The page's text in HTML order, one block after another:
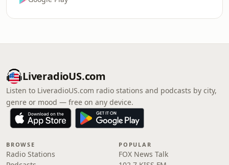
LiveradioUS.com
Listen to LiveradioUS.com radio stations and podcasts by city,
genre or mood — free on any device.
BROWSE
Radio Stations
POPULAR
FOX News Talk